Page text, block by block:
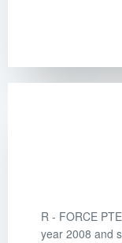
R - FORCE
year 2008 and